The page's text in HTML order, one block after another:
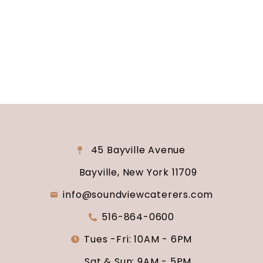
45 Bayville Avenue
Bayville, New York 11709
info@soundviewcaterers.com
516-864-0600
Tues -Fri: 10AM - 6PM